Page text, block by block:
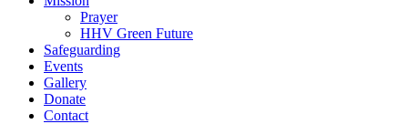
Prayer
HHV Green Future
Safeguarding
Events
Gallery
Donate
Contact